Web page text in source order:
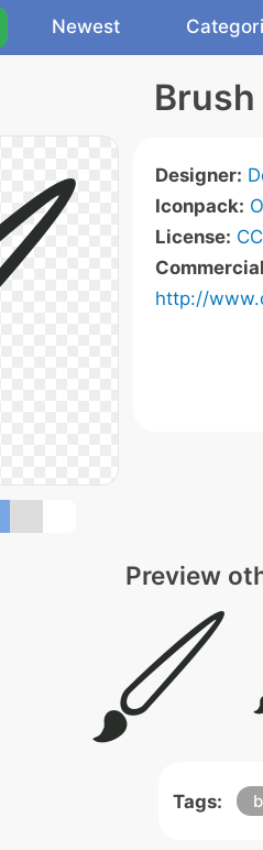
Newest
Designer:
Iconpack:
License:
http://
Preview
Tags: